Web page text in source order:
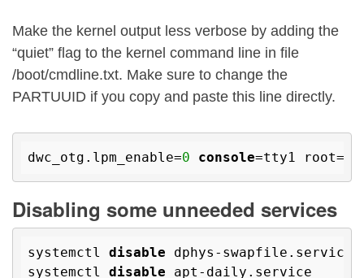
Make the kernel output less verbose by adding the
“quiet” flag to the kernel command line in file
/boot/cmdline.txt. Make sure to change the
PARTUUID if you copy and paste this line directly.
dwc_otg.lpm_enable=0 console=tty1
Disabling some unneeded services
systemctl disable dphys-swapfile.service
systemctl disable apt-daily.service